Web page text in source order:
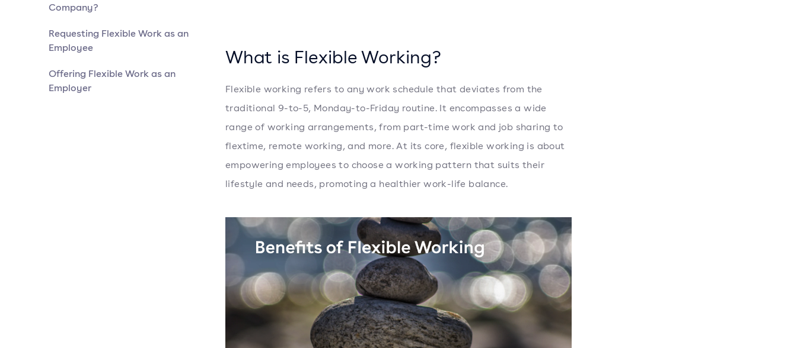
Company?
Requesting Flexible Work as an
Employee
Offering Flexible Work as an
Employer
What is Flexible Working?
Flexible working refers to any work schedule that deviates from the
traditional 9-to-5, Monday-to-Friday routine. It encompasses a wide
range of working arrangements, from part-time work and job sharing to
flextime, remote working, and more. At its core, flexible working is about
empowering employees to choose a working pattern that suits their
lifestyle and needs, promoting a healthier work-life balance.